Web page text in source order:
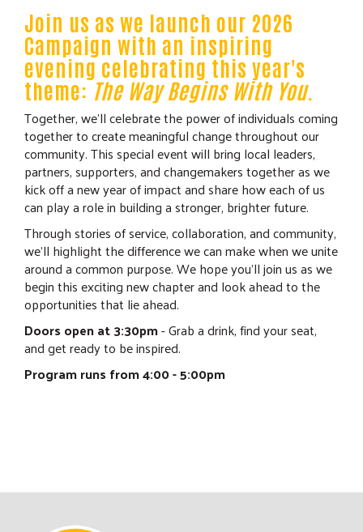
Join us as we launch our 2026
Campaign with an inspiring
evening celebrating this year's
theme: The Way Begins With You.
Together, we'll celebrate the power of individuals coming
together to create meaningful change throughout our
community. This special event will bring local leaders,
partners, supporters, and changemakers together as we
kick off a new year of impact and share how each of us
can play a role in building a stronger, brighter future.
Through stories of service, collaboration, and community,
we'll highlight the difference we can make when we unite
around a common purpose. We hope you'll join us as we
begin this exciting new chapter and look ahead to the
opportunities that lie ahead.
Doors open at 3:30pm- Grab a drink, find your seat,
and get ready to be inspired.
Program runs from 4:00 - 5:00pm